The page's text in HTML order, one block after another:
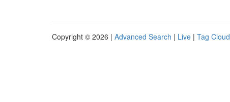
Copyright © 2026 | Advanced Search | Live | Tag Cloud